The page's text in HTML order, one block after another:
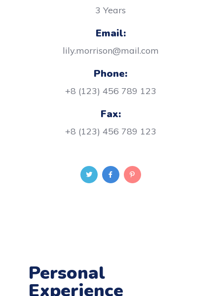
3 Years
Email:
lily.morrison@mail.com
Phone:
+8 (123) 456 789 123
Fax:
+8 (123) 456 789 123
Personal
Experience